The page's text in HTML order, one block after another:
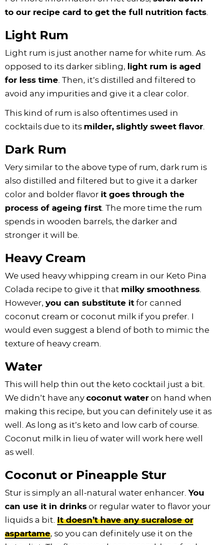
to our recipe card to get the full nutrition facts
Light Rum
Light rum is just another name for white rum. As
opposed to its darker sibling,
light rum is aged
for less time . Then, it’s distilled and filtered to
avoid any impurities and give it a clear color.
This kind of rum is also oftentimes used in
cocktails due to its milder, slightly sweet flavor
Dark Rum
Very similar to the above type of rum, dark rum is
also distilled and filtered but to give it a darker
color and bolder flavor it goes through the
process of ageing first . The more time the rum
spends in wooden barrels, the darker and
stronger it will be.
Heavy Cream
We used heavy whipping cream in our Keto Pina
Colada recipe to give it that milky smoothness
However, you can substitute it for canned
coconut cream or coconut milk if you prefer. I
would even suggest a blend of both to mimic the
texture of heavy cream.
Water
This will help thin out the keto cocktail just a bit.
We didn’t have any coconut water on hand when
making this recipe, but you can definitely use it as
well. As long as it’s keto and low carb of course.
Coconut milk in lieu of water will work here well
as well.
Coconut or Pineapple Stur
Stur is simply an all-natural water enhancer. You
can use it in drinks or regular water to flavor your
liquids a bit. It doesn’t have any sucralose or
aspartame, so you can definitely use it on the